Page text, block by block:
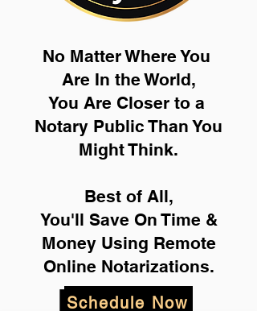
No Matter Where You
Are In the World,
You Are Closer to a
Notary Public Than You
Might Think.
Best of All,
You'll Save On Time &
Money Using Remote
Online Notarizations.
Schedule Now